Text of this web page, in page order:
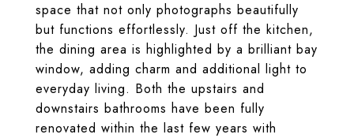
space that not only photographs beautifully
but functions effortlessly. Just off the kitchen,
the dining area is highlighted by a brilliant bay
window, adding charm and additional light to
everyday living. Both the upstairs and
downstairs bathrooms have been fully
renovated within the last few years with